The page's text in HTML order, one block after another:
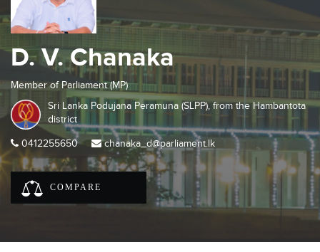
D. V. Chanaka
Member of Parliament (MP)
Sri Lanka Podujana Peramuna (SLPP), from the Hambantota
district
0412255650 chanaka_d@parliament.lk
COMPARE